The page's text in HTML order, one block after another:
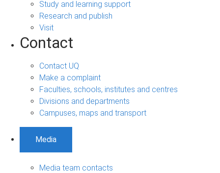
Study and learning support
Research and publish
Visit
Contact
Contact UQ
Make a complaint
Faculties, schools, institutes and centres
Divisions and departments
Campuses, maps and transport
Media
Media team contacts